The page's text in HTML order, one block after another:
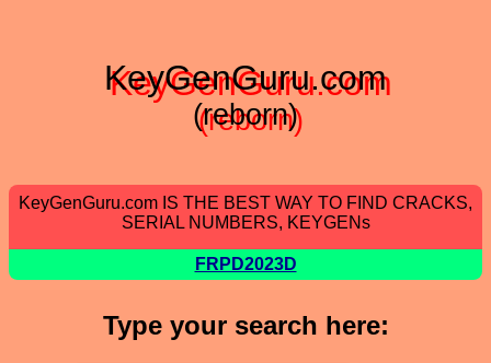
KeyGenGuru.com
(reborn)
KeyGenGuru.com IS THE BEST WAY TO FIND CRACKS,
SERIAL NUMBERS, KEYGENs
FRPD2023D
Type your search here: